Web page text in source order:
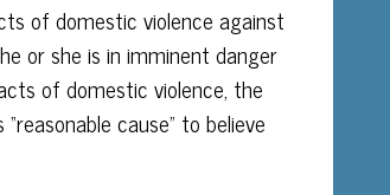
of domestic violence against
or she is in imminent danger
of domestic violence, the
cause” to believe